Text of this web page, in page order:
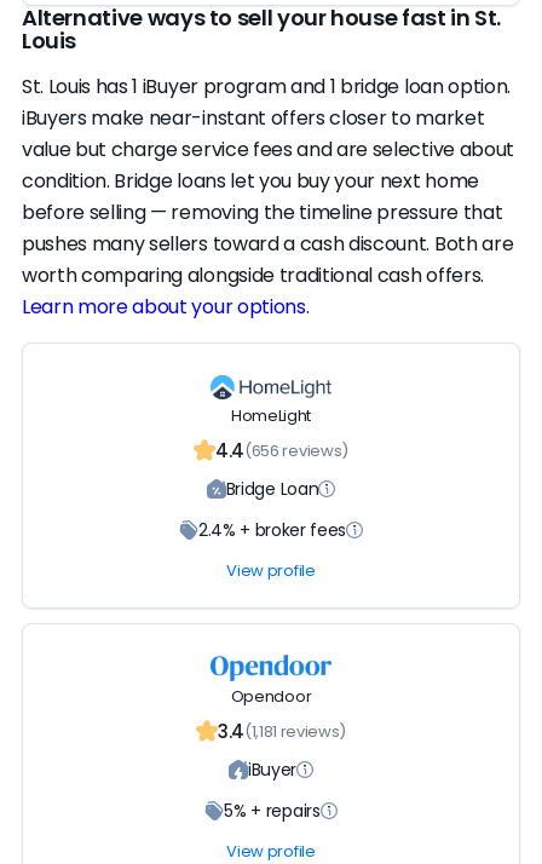
Alternative ways to sell your house fast in St.
Louis
St. Louis has 1 iBuyer program and 1 bridge loan option.
iBuyers make near-instant offers closer to market
value but charge service fees and are selective about
condition. Bridge loans let you buy your next home
before selling — removing the timeline pressure that
pushes many sellers toward a cash discount. Both are
worth comparing alongside traditional cash offers.
Learn more about your options.
HomeLight
4.4(656 reviews)
Bridge Loan
2.4% + broker fees
View profile
Opendoor
3.4(1,181 reviews)
iBuyer
5% + repairs
View profile